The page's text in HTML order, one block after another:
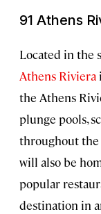
91 Athens
Located in the
Athens Riviera
the Athens
plunge pools,
throughout the
will also be
popular
destination in